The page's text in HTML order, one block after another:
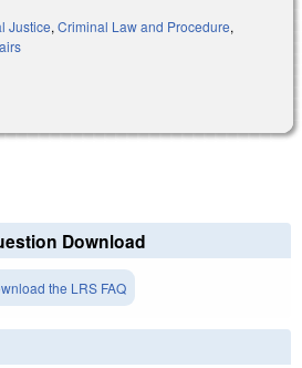
Justice, Criminal Law and Procedure,
Download
the LRS FAQ